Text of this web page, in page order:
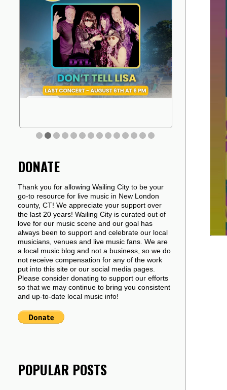
DONATE
Thank you for allowing Wailing City to be your
go-to resource for live music in New London
county, CT! We appreciate your support over
the last 20 years! Wailing City is curated out of
love for our music scene and our goal has
always been to support and celebrate our local
musicians, venues and live music fans. We are
a local music blog and not a business, so we do
not receive compensation for any of the work
put into this site or our social media pages.
Please consider donating to support our efforts
so that we may continue to bring you consistent
and up-to-date local music info!
POPULAR POSTS